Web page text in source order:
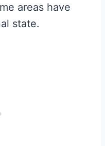
areas have
state.